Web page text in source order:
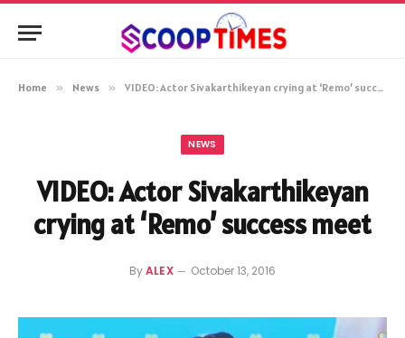
Home » News » VIDEO: Actor Sivakarthikeyan crying at ‘Remo’ success meet
NEWS
VIDEO: Actor Sivakarthikeyan
crying at ‘Remo’ success meet
By ALEX October 13, 2016